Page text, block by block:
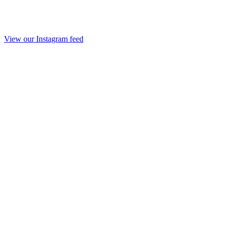
View our Instagram feed